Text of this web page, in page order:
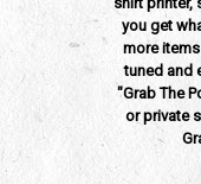
you get
more
tuned and
"Grab The
or private